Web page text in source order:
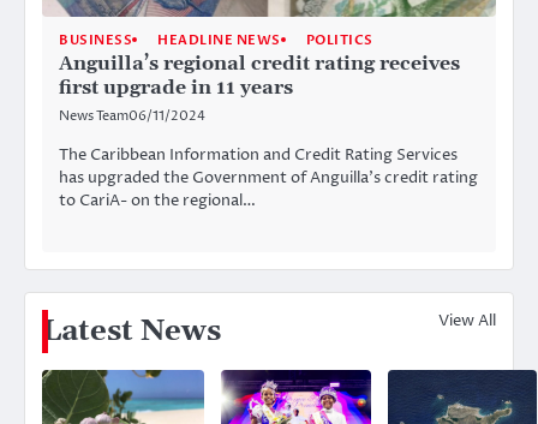
BUSINESS HEADLINE NEWS POLITICS
Anguilla’s regional credit rating receives
first upgrade in 11 years
News Team06/11/2024
The Caribbean Information and Credit Rating Services
has upgraded the Government of Anguilla’s credit rating
to CariA- on the regional…
Latest News View All